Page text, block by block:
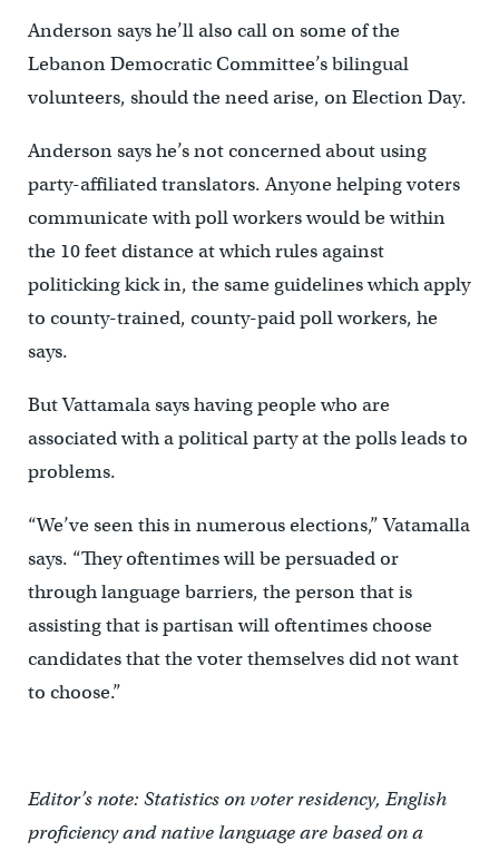
Anderson says he’ll also call on some of the
Lebanon Democratic Committee’s bilingual
volunteers, should the need arise, on Election Day.
Anderson says he’s not concerned about using
party-affiliated translators. Anyone helping voters
communicate with poll workers would be within
the 10 feet distance at which rules against
politicking kick in, the same guidelines which apply
to county-trained, county-paid poll workers, he
says.
But Vattamala says having people who are
associated with a political party at the polls leads to
problems.
“We’ve seen this in numerous elections,” Vatamalla
says. “They oftentimes will be persuaded or
through language barriers, the person that is
assisting that is partisan will oftentimes choose
candidates that the voter themselves did not want
to choose.”
Editor’s note: Statistics on voter residency, English
proficiency and native language are based on a